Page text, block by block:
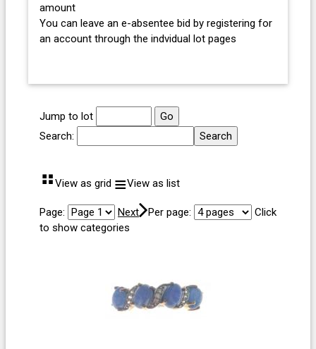
amount
You can leave an e-absentee bid by registering for
an account through the indvidual lot pages
Jump to lot
Search:
⠛View as grid ≡View as list
Page: Next Per page:
Click
to show categories